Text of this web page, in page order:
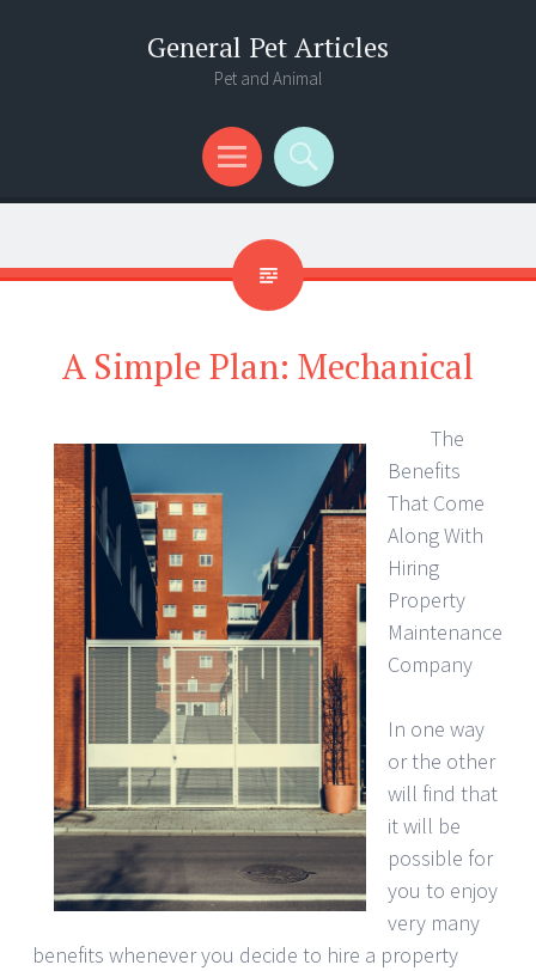
General Pet Articles
Pet and Animal
Menu
Search
A Simple Plan: Mechanical
The
Benefits
That Come
Along With
Hiring
Property
Maintenance
Company
In one way
or the other
will find that
it will be
possible for
you to enjoy
very many
benefits whenever you decide to hire a property